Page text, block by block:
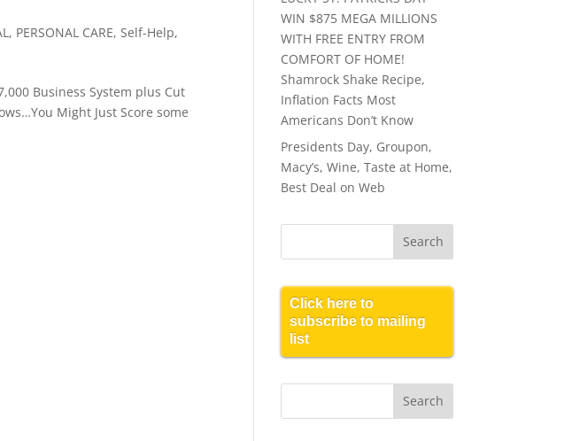
, PERSONAL CARE,Self-Help,
Business System plus Cut
Might Just Score some
WIN $875 MEGA MILLIONS
WITH FREE ENTRY FROM
COMFORT OF HOME!
Shamrock Shake Recipe,
Inflation Facts Most
Americans Don’t Know
Presidents Day, Groupon,
Macy’s, Wine, Taste at Home,
Best Deal on Web
Click here to
subscribe to mailing
list